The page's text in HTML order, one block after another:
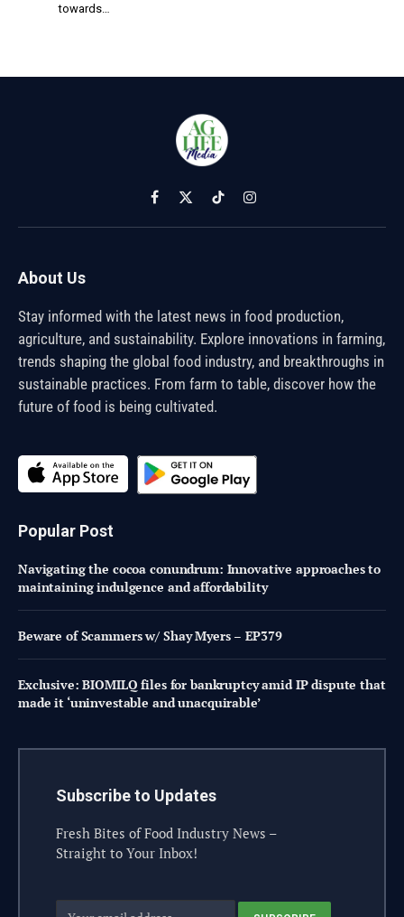
towards…
Facebook
X
(Twitter)
TikTokInstagram
About Us
Stay informed with the latest news in food production,
agriculture, and sustainability. Explore innovations in farming,
trends shaping the global food industry, and breakthroughs in
sustainable practices. From farm to table, discover how the
future of food is being cultivated.
Popular Post
Navigating the cocoa conundrum: Innovative approaches to
maintaining indulgence and affordability
Beware of Scammers w/ Shay Myers – EP379
Exclusive: BIOMILQ files for bankruptcy amid IP dispute that
made it ‘uninvestable and unacquirable’
Subscribe to Updates
Fresh Bites of Food Industry News –
Straight to Your Inbox!